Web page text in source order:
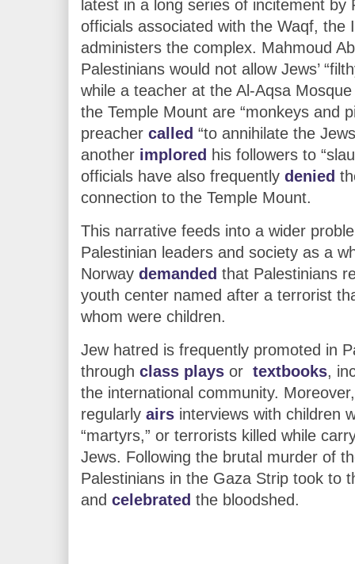
latest in a long series of incitement by
officials associated with the Waqf, the
administers the complex. Mahmoud
Palestinians would not allow Jews’
while a teacher at the Al-Aqsa
the Temple Mount are “monkeys and
preacher called “to annihilate the
another implored his followers to
officials have also frequently denied
connection to the Temple Mount.
This narrative feeds into a wider
Palestinian leaders and society as a
Norway demanded that Palestinians
youth center named after a terrorist
whom were children.
Jew hatred is frequently promoted in
through class plays or textbooks,
the international community.
regularly airs interviews with children
“martyrs,” or terrorists killed while
Jews. Following the brutal murder of
Palestinians in the Gaza Strip took to
and celebrated the bloodshed.